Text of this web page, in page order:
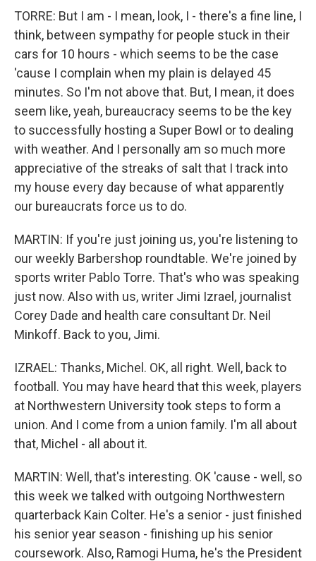
TORRE: But I am - I mean, look, I - there's a fine line, I
think, between sympathy for people stuck in their
cars for 10 hours - which seems to be the case
'cause I complain when my plain is delayed 45
minutes. So I'm not above that. But, I mean, it does
seem like, yeah, bureaucracy seems to be the key
to successfully hosting a Super Bowl or to dealing
with weather. And I personally am so much more
appreciative of the streaks of salt that I track into
my house every day because of what apparently
our bureaucrats force us to do.
MARTIN: If you're just joining us, you're listening to
our weekly Barbershop roundtable. We're joined by
sports writer Pablo Torre. That's who was speaking
just now. Also with us, writer Jimi Izrael, journalist
Corey Dade and health care consultant Dr. Neil
Minkoff. Back to you, Jimi.
IZRAEL: Thanks, Michel. OK, all right. Well, back to
football. You may have heard that this week, players
at Northwestern University took steps to form a
union. And I come from a union family. I'm all about
that, Michel - all about it.
MARTIN: Well, that's interesting. OK 'cause - well, so
this week we talked with outgoing Northwestern
quarterback Kain Colter. He's a senior - just finished
his senior year season - finishing up his senior
coursework. Also, Ramogi Huma, he's the President